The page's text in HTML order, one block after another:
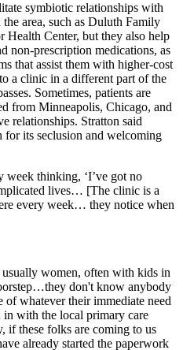
symbiotic relationships with
area, such as Duluth Family
Health Center, but they also help
non-prescription medications, as
that assist them with higher-cost
a clinic in a different part of the
Sometimes, patients are
from Minneapolis, Chicago, and
relationships. Stratton said
for its seclusion and welcoming
thinking, ‘I’ve got no
lives… [The clinic is a
every week… they notice when
usually women, often with kids in
don't know anybody
whatever their immediate need
in with the local primary care
if these folks are coming to us
already started the paperwork